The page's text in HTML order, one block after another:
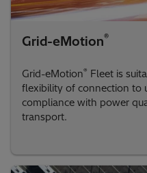
Grid-eMotion®
Grid-eMotion® Fleet is
flexibility of connection to
compliance with power
transport.